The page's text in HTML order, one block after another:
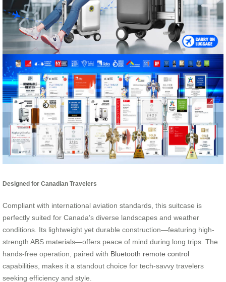
Designed for Canadian Travelers
Compliant with international aviation standards, this suitcase is
perfectly suited for Canada’s diverse landscapes and weather
conditions. Its lightweight yet durable construction—featuring high-
strength ABS materials—offers peace of mind during long trips. The
hands-free operation, paired with Bluetooth remote control
capabilities, makes it a standout choice for tech-savvy travelers
seeking efficiency and style.